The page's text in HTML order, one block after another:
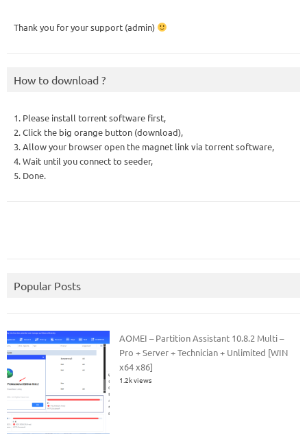
Thank you for your support (admin)
How to download ?
1. Please install torrent software first,
2. Click the big orange button (download),
3. Allow your browser open the magnet link via torrent software,
4. Wait until you connect to seeder,
5. Done.
Popular Posts
AOMEI – Partition Assistant 10.8.2 Multi –
Pro + Server + Technician + Unlimited [WIN
x64 x86]
1.2k views